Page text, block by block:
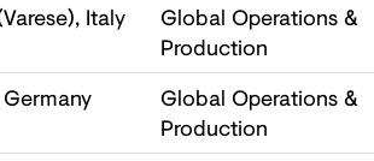
Italy
Global Operations &
Production
Global Operations &
Production